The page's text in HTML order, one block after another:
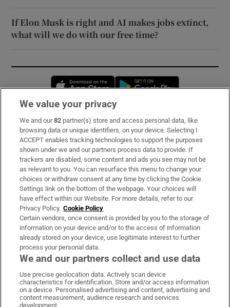
If Elon Musk is right and AI makes jobs extinct,
what will we do with our free time?
Opens in new window
Subscribe
Support
About Us
Irish Times Products & Services
OUR PARTNERS:
Irish Times on WhatsApp
Irish Times on Facebook
Irish Times on X
Irish Times on LinkedIn
Irish Times on Instagram
We value your privacy
We and our82 partner(s) store and access personal data, like
browsing data or unique identifiers, on your device. Selecting I
ACCEPT enables tracking technologies to support the purposes
shown under we and our partners process data to provide. If
trackers are disabled, some content and ads you see may not be
as relevant to you. You can resurface this menu to change your
choices or withdraw consent at any time by clicking the Cookie
Settings link on the bottom of the webpage. Your choices will
have effect within our Website. For more details, refer to our
Privacy Policy. Cookie Policy
Certain vendors, once consent is provided by you to the storage of
information on your device and/or to the access of information
already stored on your device, use legitimate interest to further
process your personal data.
We and our partners collect and use data
Use precise geolocation data. Actively scan device
characteristics for identification. Store and/or access information
on a device. Personalised advertising and content, advertising and
content measurement, audience research and services
development.